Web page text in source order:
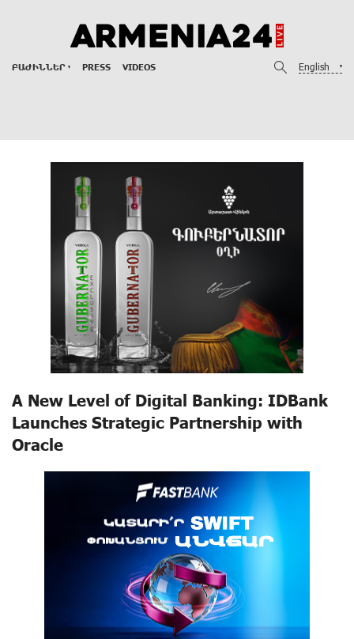
ԲԱԺԻՆՆԵՐ PRESS VIDEOS English
A New Level of Digital Banking: IDBank
Launches Strategic Partnership with
Oracle